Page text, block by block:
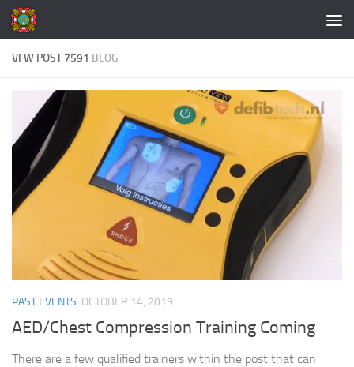
Skip to content
VFW POST 7591 BLOG
PAST EVENTS OCTOBER 14, 2019
AED/Chest Compression Training Coming
There are a few qualified trainers within the post that can